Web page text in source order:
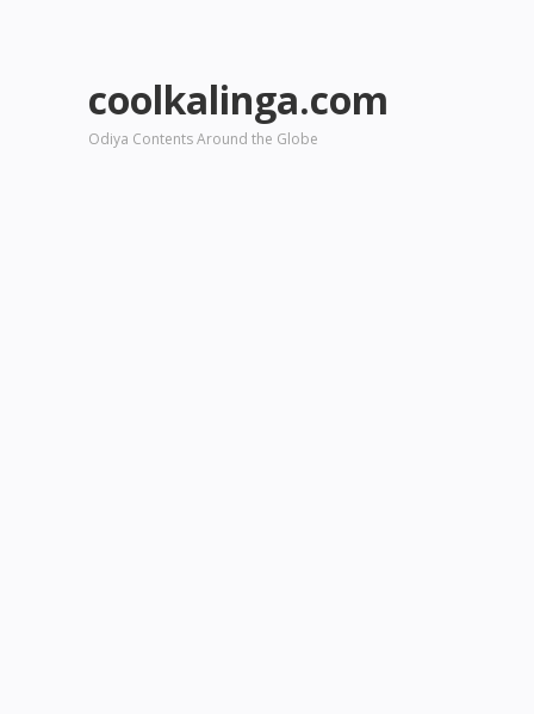
coolkalinga.com
Odiya Contents Around the Globe